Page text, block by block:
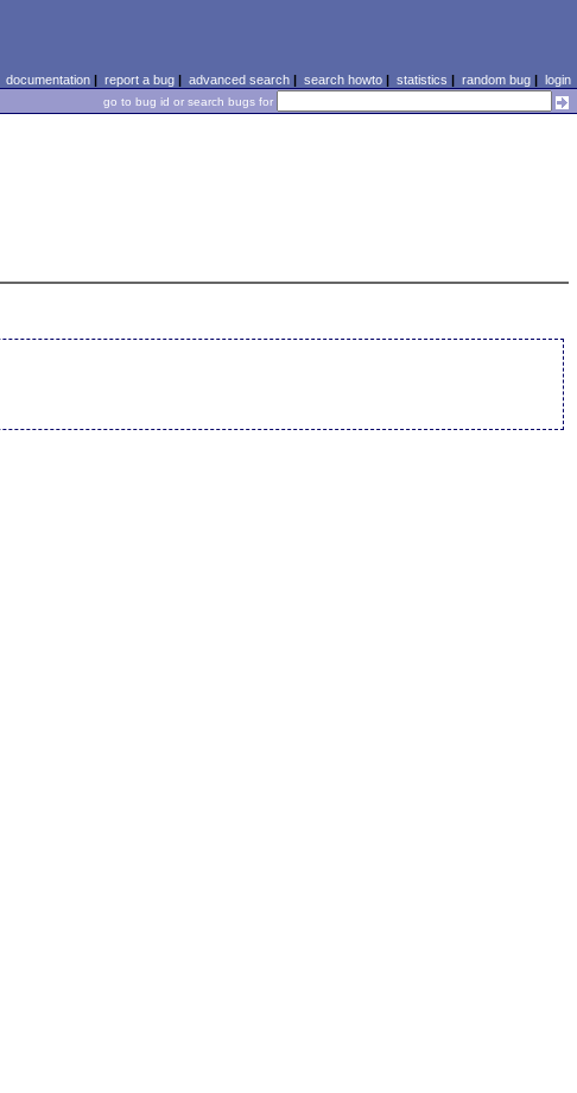
documentation| report a bug| advanced search| search howto| statistics | random bug| login
go to bug id or search bugs for